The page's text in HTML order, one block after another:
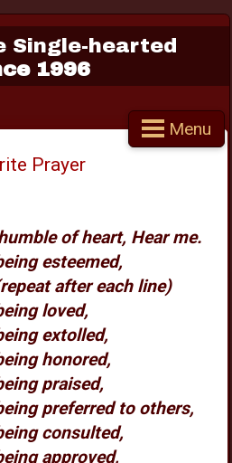
Single-hearted
1996
Menu
Prayer
of heart, Hear me.
esteemed,
after each line)
loved,
extolled,
honored,
praised,
preferred to others,
consulted,
approved,